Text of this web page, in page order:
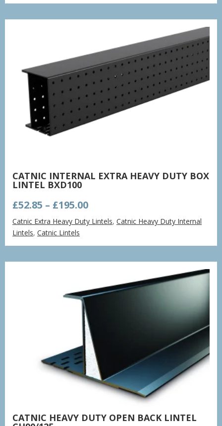
£235.37
CATNIC INTERNAL EXTRA HEAVY DUTY BOX
LINTEL BXD100
£52.85 – £195.00Price
range:
£52.85
£195.00
Catnic Extra Heavy Duty Lintels,Catnic Heavy Duty Internal
Lintels,Catnic Lintels
CATNIC HEAVY DUTY OPEN BACK LINTEL